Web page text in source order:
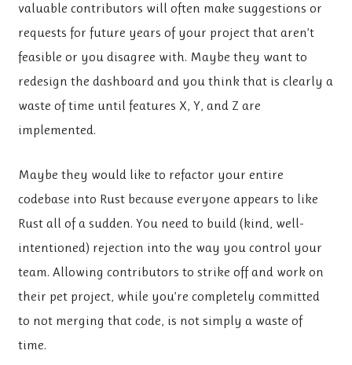
valuable contributors will often make suggestions or
requests for future years of your project that aren’t
feasible or you disagree with. Maybe they want to
redesign the dashboard and you think that is clearly a
waste of time until features X, Y, and Z are
implemented.
Maybe they would like to refactor your entire
codebase into Rust because everyone appears to like
Rust all of a sudden. You need to build (kind, well-
intentioned) rejection into the way you control your
team. Allowing contributors to strike off and work on
their pet project, while you’re completely committed
to not merging that code, is not simply a waste of
time.